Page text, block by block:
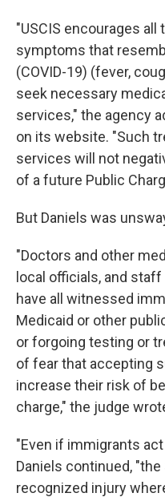
"USCIS encourages
symptoms that
(COVID-19) (fever,
seek necessary
services," the agency
on its website. "Such
services will not
of a future Public
But Daniels was
"Doctors and other
local officials, and
have all witnessed
Medicaid or other
or forgoing testing or
of fear that accepting
increase their risk of
charge," the judge
"Even if immigrants
Daniels continued,
recognized injury